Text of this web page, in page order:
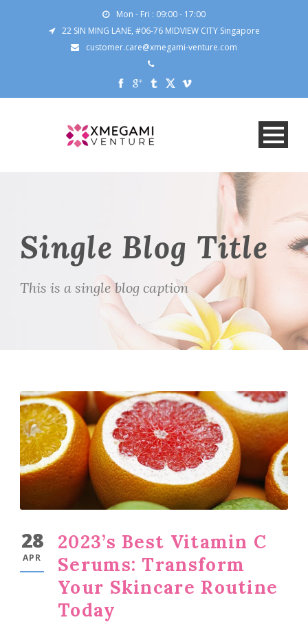
Mon - Fri : 09:00 - 17:00
22 SIN MING LANE, #06-76 MIDVIEW CITY Singapore
customer.care@xmegami-venture.com
Single Blog Title
This is a single blog caption
28
APR
2023’s Best Vitamin C
Serums: Transform
Your Skincare Routine
Today